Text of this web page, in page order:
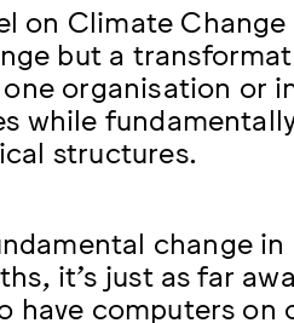
on Climate Change
but a
organisation or
while
structures.
change in
it’s just as far
computers on